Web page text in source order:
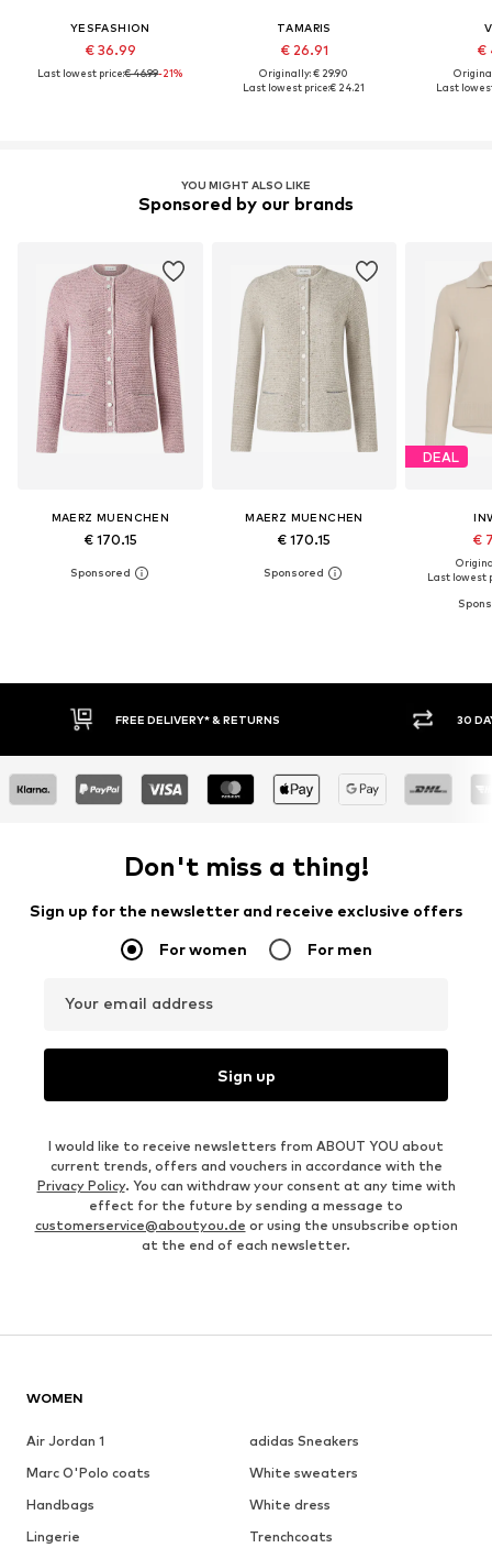
YESFASHION
€ 36.99
Last lowest price:€ 46.99-21%
TAMARIS
€ 26.91
Originally: € 29.90
Last lowest price:€ 24.21
€
Last
YOU MIGHT ALSO LIKE
Sponsored by our brands
MAERZ MUENCHEN
€ 170.15
MAERZ MUENCHEN
€ 170.15
DEAL
€
Last lowest
30 DAY RETURN POLICY BUY
Don't miss a thing!
Sign up for the newsletter and receive exclusive offers
For women For men
Your email address
Sign up
I would like to receive newsletters from ABOUT YOU about
current trends, offers and vouchers in accordance with the
Privacy Policy. You can withdraw your consent at any time with
effect for the future by sending a message to
customerservice@aboutyou.de or using the unsubscribe option
at the end of each newsletter.
WOMEN
Air Jordan 1
adidas Sneakers
Marc O'Polo coats
White sweaters
Handbags
White dress
Lingerie
Trenchcoats